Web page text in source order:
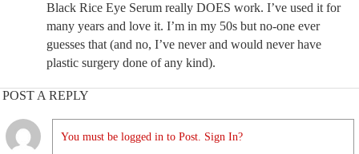
Black Rice Eye Serum really DOES work. I’ve used it for
many years and love it. I’m in my 50s but no-one ever
guesses that (and no, I’ve never and would never have
plastic surgery done of any kind).
POST A REPLY
You must be logged in to Post. Sign In?